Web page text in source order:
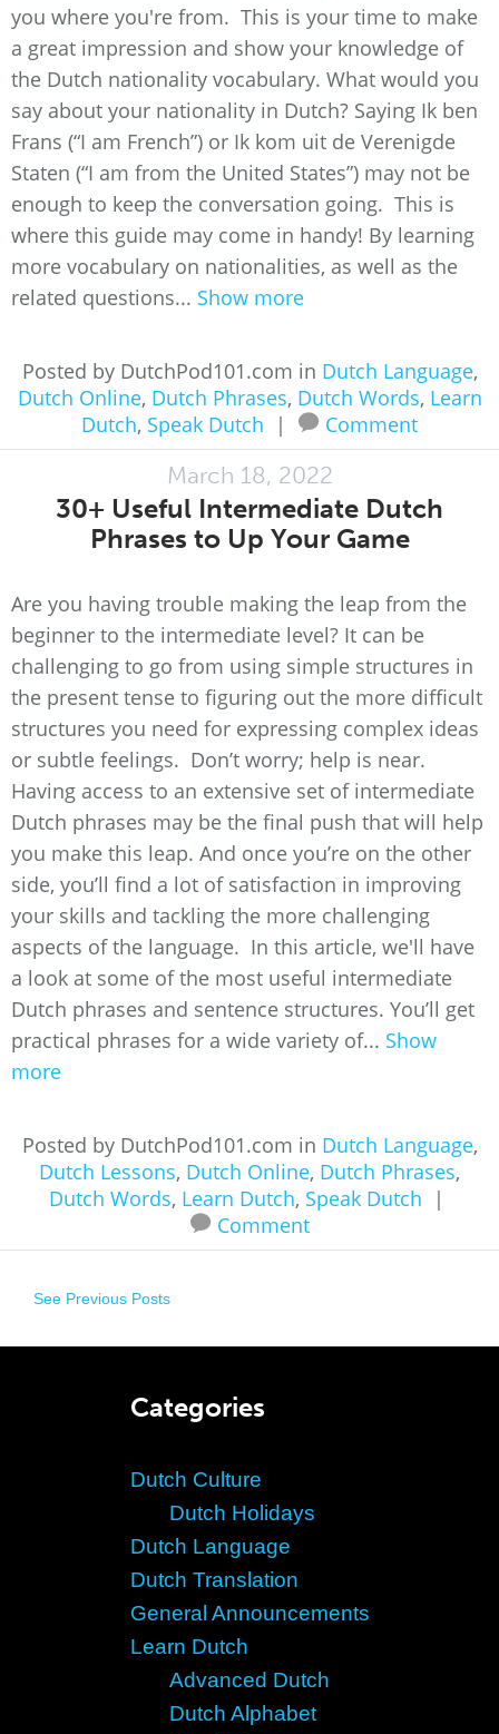
you where you're from. This is your time to make
a great impression and show your knowledge of
the Dutch nationality vocabulary. What would you
say about your nationality in Dutch? Saying Ik ben
Frans (“I am French”) or Ik kom uit de Verenigde
Staten (“I am from the United States”) may not be
enough to keep the conversation going. This is
where this guide may come in handy! By learning
more vocabulary on nationalities, as well as the
related questions... Show more
Posted by DutchPod101.com in Dutch Language,
Dutch Online, Dutch Phrases, Dutch Words, Learn
Dutch, Speak Dutch | Comment
March 18, 2022
30+ Useful Intermediate Dutch
Phrases to Up Your Game
Are you having trouble making the leap from the
beginner to the intermediate level? It can be
challenging to go from using simple structures in
the present tense to figuring out the more difficult
structures you need for expressing complex ideas
or subtle feelings. Don’t worry; help is near.
Having access to an extensive set of intermediate
Dutch phrases may be the final push that will help
you make this leap. And once you’re on the other
side, you’ll find a lot of satisfaction in improving
your skills and tackling the more challenging
aspects of the language. In this article, we'll have
a look at some of the most useful intermediate
Dutch phrases and sentence structures. You’ll get
practical phrases for a wide variety of... Show
more
Posted by DutchPod101.com in Dutch Language,
Dutch Lessons, Dutch Online, Dutch Phrases,
Dutch Words, Learn Dutch, Speak Dutch
|
Comment
See Previous Posts
Categories
Dutch Culture
Dutch Holidays
Dutch Language
Dutch Translation
General Announcements
Learn Dutch
Advanced Dutch
Dutch Alphabet